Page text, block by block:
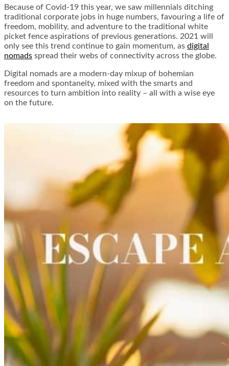
Because of Covid-19 this year, we saw millennials ditching
traditional corporate jobs in huge numbers, favouring a life of
freedom, mobility, and adventure to the traditional white
picket fence aspirations of previous generations. 2021 will
only see this trend continue to gain momentum, as digital
nomads spread their webs of connectivity across the globe.
Digital nomads are a modern-day mixup of bohemian
freedom and spontaneity, mixed with the smarts and
resources to turn ambition into reality – all with a wise eye
on the future.